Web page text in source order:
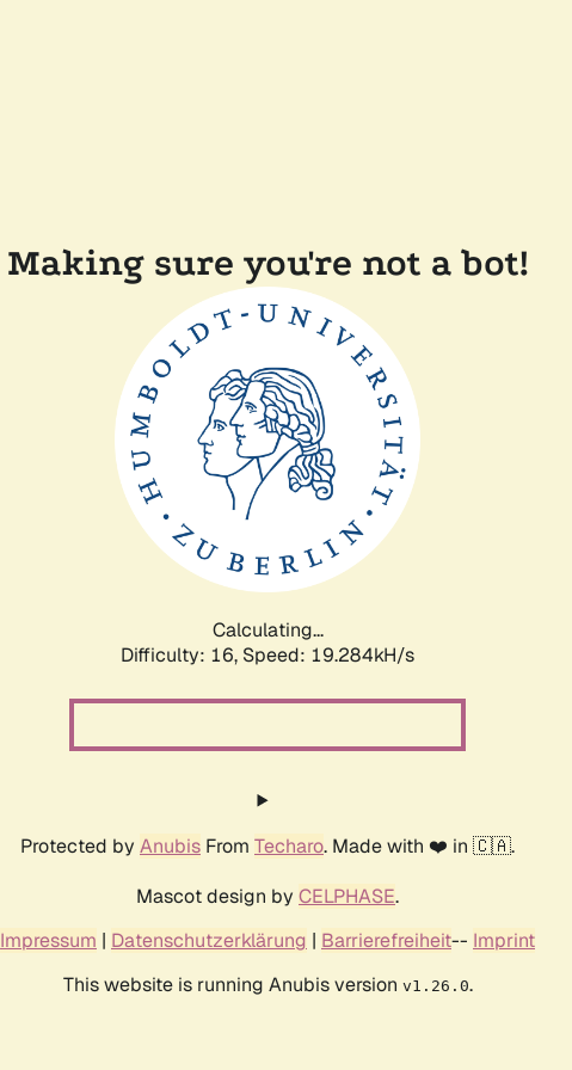
Making sure you're not a bot!
Calculating...
Difficulty: 16, Speed: 19.284kH/s
Protected by Anubis From Techaro. Made with ❤️ in 🇨🇦.
Mascot design by CELPHASE.
Impressum | Datenschutzerklärung | Barrierefreiheit-- Imprint
This website is running Anubis version v1.26.0.